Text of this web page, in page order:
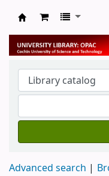
University
Advanced search